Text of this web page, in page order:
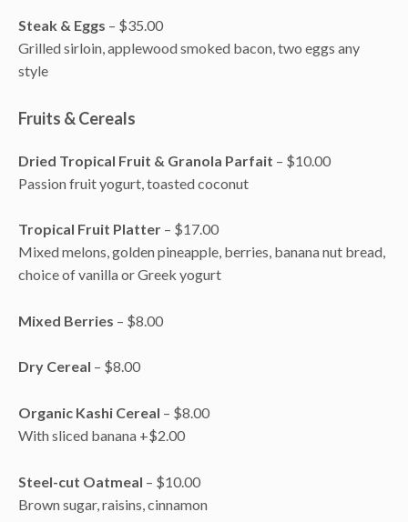
Steak & Eggs – $35.00
Grilled sirloin, applewood smoked bacon, two eggs any
style
Fruits & Cereals
Dried Tropical Fruit & Granola Parfait – $10.00
Passion fruit yogurt, toasted coconut
Tropical Fruit Platter – $17.00
Mixed melons, golden pineapple, berries, banana nut bread,
choice of vanilla or Greek yogurt
Mixed Berries – $8.00
Dry Cereal – $8.00
Organic Kashi Cereal – $8.00
With sliced banana +$2.00
Steel-cut Oatmeal – $10.00
Brown sugar, raisins, cinnamon